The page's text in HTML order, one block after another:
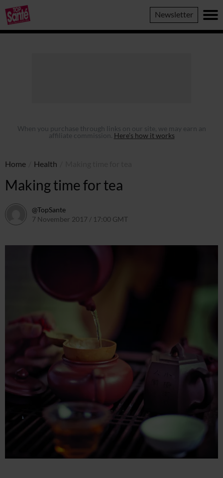
Top
Sante
Newsletter
When you purchase through links on our site, we may earn an
affiliate commission. Here’s how it works
Home Health
Making time for tea
@TopSante
7 November 2017 / 17:00 GMT